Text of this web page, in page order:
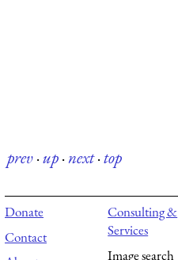
prev·up·next·top
Donate
Contact
Consulting &
Services
Image search